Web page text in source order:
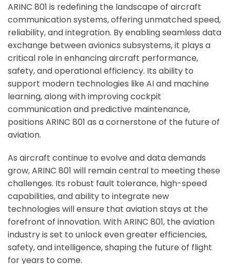
ARINC 801 is redefining the landscape of aircraft
communication systems, offering unmatched speed,
reliability, and integration. By enabling seamless data
exchange between avionics subsystems, it plays a
critical role in enhancing aircraft performance,
safety, and operational efficiency. Its ability to
support modern technologies like AI and machine
learning, along with improving cockpit
communication and predictive maintenance,
positions ARINC 801 as a cornerstone of the future of
aviation.
As aircraft continue to evolve and data demands
grow, ARINC 801 will remain central to meeting these
challenges. Its robust fault tolerance, high-speed
capabilities, and ability to integrate new
technologies will ensure that aviation stays at the
forefront of innovation. With ARINC 801, the aviation
industry is set to unlock even greater efficiencies,
safety, and intelligence, shaping the future of flight
for years to come.